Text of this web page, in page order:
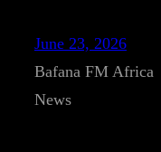
June 23, 2026
Bafana FM Africa
News